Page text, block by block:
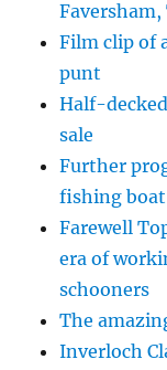
Film clip of
punt
Half-
sale
Further
fishing boat
Farewell
era of
schooners
The
Inverloch